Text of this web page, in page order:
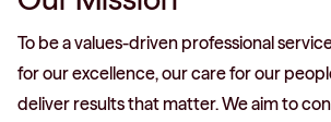
To be a values-driven professional
for our excellence, our care for our
deliver results that matter. We aim to